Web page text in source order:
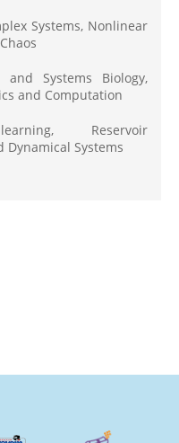
Systems, Nonlinear
and Systems Biology,
and Computation
Reservoir
Dynamical Systems